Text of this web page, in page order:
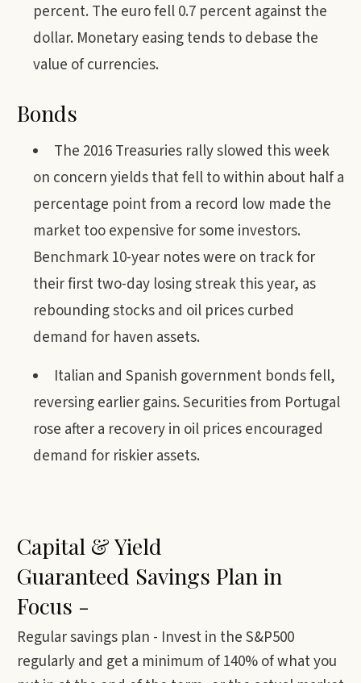
percent. The euro fell 0.7 percent against the
dollar. Monetary easing tends to debase the
value of currencies.
Bonds
The 2016 Treasuries rally slowed this week
on concern yields that fell to within about half a
percentage point from a record low made the
market too expensive for some investors.
Benchmark 10-year notes were on track for
their first two-day losing streak this year, as
rebounding stocks and oil prices curbed
demand for haven assets.
Italian and Spanish government bonds fell,
reversing earlier gains. Securities from Portugal
rose after a recovery in oil prices encouraged
demand for riskier assets.
Capital & Yield
Guaranteed Savings Plan in
Focus -
Regular savings plan - Invest in the S&P500
regularly and get a minimum of 140% of what you